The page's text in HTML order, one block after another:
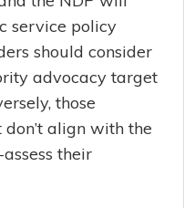
service policy
should consider
advocacy target
those
align with the
their